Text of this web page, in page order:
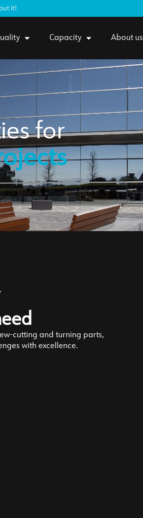
it!
Capacity About us
for
cutting and turning parts,
with excellence.